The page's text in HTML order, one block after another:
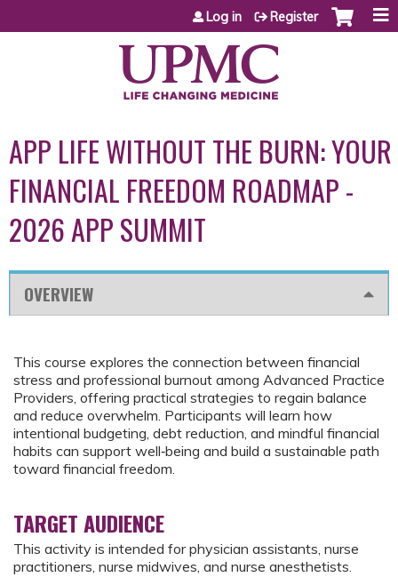
Jump to content
Log in Register
APP LIFE WITHOUT THE BURN: YOUR
FINANCIAL FREEDOM ROADMAP -
2026 APP SUMMIT
OVERVIEW
This course explores the connection between financial
stress and professional burnout among Advanced Practice
Providers, offering practical strategies to regain balance
and reduce overwhelm. Participants will learn how
intentional budgeting, debt reduction, and mindful financial
habits can support well‑being and build a sustainable path
toward financial freedom.
TARGET AUDIENCE
This activity is intended for physician assistants, nurse
practitioners, nurse midwives, and nurse anesthetists.